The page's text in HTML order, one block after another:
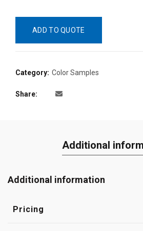
ADD TO QUOTE
Category: Color Samples
Share
Additional
Additional information
Pricing